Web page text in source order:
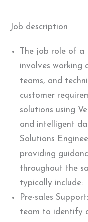
Job description
The job role of
involves working
teams, and
customer
solutions using
and intelligent
Solutions
providing
throughout the
typically include:
Pre-sales
team to identify